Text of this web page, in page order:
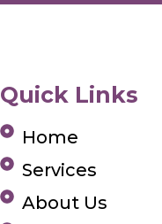
Quick Links
Home
Services
About Us